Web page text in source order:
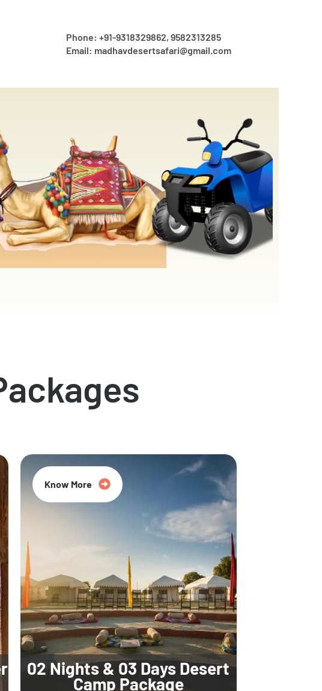
Phone: +91-9318329862, 9582313285
Email: madhavdesertsafari@gmail.com
02 Nights & 03 Days Desert
Camp Package
Know More